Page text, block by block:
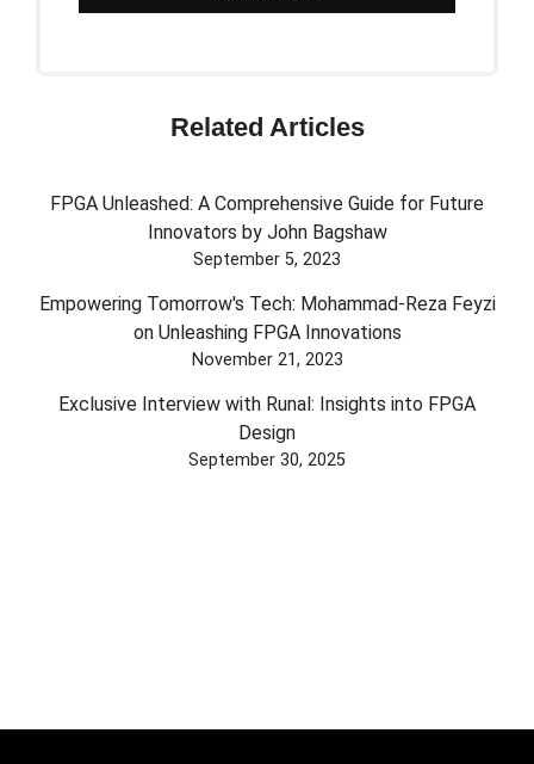
Related Articles
FPGA Unleashed: A Comprehensive Guide for Future
Innovators by John Bagshaw
September 5, 2023
Empowering Tomorrow's Tech: Mohammad-Reza Feyzi
on Unleashing FPGA Innovations
November 21, 2023
Exclusive Interview with Runal: Insights into FPGA
Design
September 30, 2025